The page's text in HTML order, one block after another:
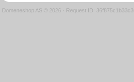
Domeneshop AS © 2026 · Request ID: